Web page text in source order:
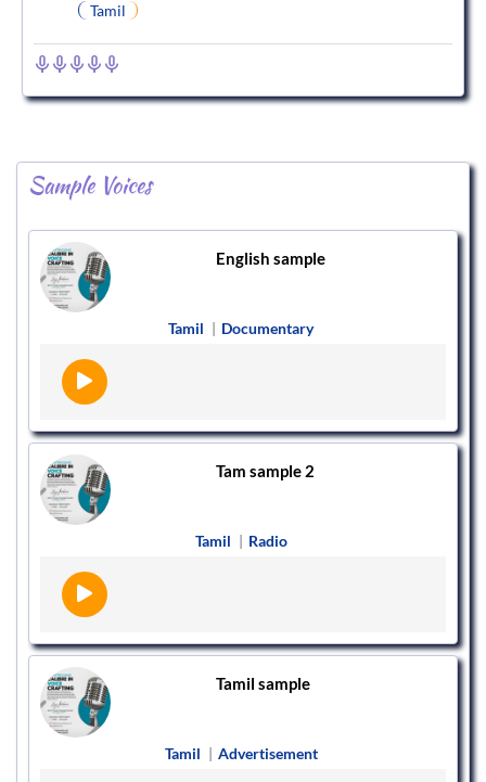
Tamil
Sample Voices
English sample
Tamil | Documentary
Tam sample 2
Tamil | Radio
Tamil sample
Tamil | Advertisement